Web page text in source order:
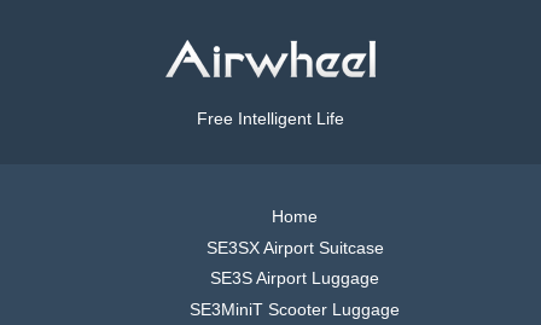
Free Intelligent Life
Home
SE3SX Airport Suitcase
SE3S Airport Luggage
SE3MiniT Scooter Luggage